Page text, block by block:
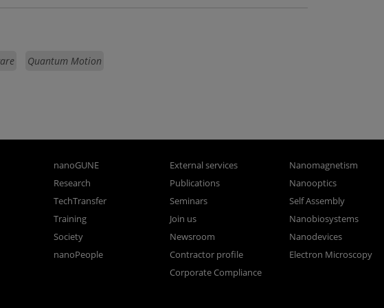
Quantum Motion
nanoGUNE
Research
TechTransfer
Training
Society
nanoPeople
External services
Publications
Seminars
Join us
Newsroom
Contractor profile
Corporate Compliance
Nanomagnetism
Nanooptics
Self Assembly
Nanobiosystems
Nanodevices
Electron Microscopy